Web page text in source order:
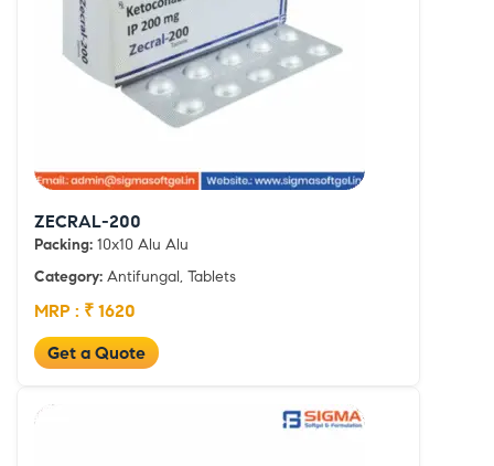
ZECRAL-200
Packing: 10x10 Alu Alu
Category: Antifungal, Tablets
MRP : ₹ 1620
Get a Quote